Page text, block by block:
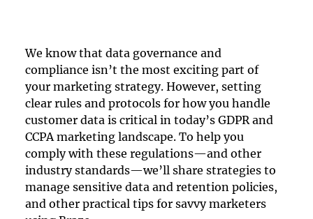
We know that data governance and
compliance isn’t the most exciting part of
your marketing strategy. However, setting
clear rules and protocols for how you handle
customer data is critical in today’s GDPR and
CCPA marketing landscape. To help you
comply with these regulations—and other
industry standards—we’ll share strategies to
manage sensitive data and retention policies,
and other practical tips for savvy marketers